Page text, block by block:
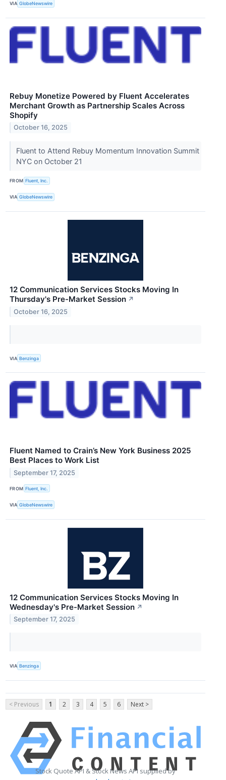
VIA GlobeNewswire
Rebuy Monetize Powered by Fluent Accelerates
Merchant Growth as Partnership Scales Across
Shopify
October 16, 2025
Fluent to Attend Rebuy Momentum Innovation Summit
NYC on October 21
FROM Fluent, Inc.
VIA GlobeNewswire
12 Communication Services Stocks Moving In
Thursday's Pre-Market Session ↗
October 16, 2025
VIA Benzinga
Fluent Named to Crain’s New York Business 2025
Best Places to Work List
September 17, 2025
FROM Fluent, Inc.
VIA GlobeNewswire
12 Communication Services Stocks Moving In
Wednesday's Pre-Market Session ↗
September 17, 2025
VIA Benzinga
< Previous 1 2 3 4 5 6 Next >
Stock Quote API & Stock News API supplied by